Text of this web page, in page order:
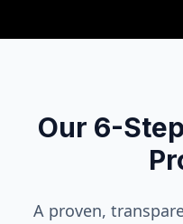
Our 6-
A proven,